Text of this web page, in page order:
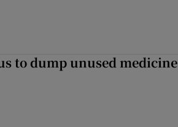
to dump unused medicine